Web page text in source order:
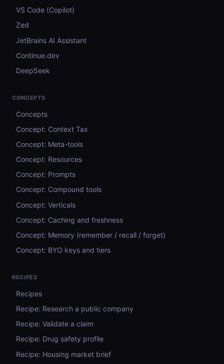
VS Code (Copilot)
Zed
JetBrains AI Assistant
Continue.dev
DeepSeek
CONCEPTS
Concepts
Concept: Context Tax
Concept: Meta-tools
Concept: Resources
Concept: Prompts
Concept: Compound tools
Concept: Verticals
Concept: Caching and freshness
Concept: Memory (remember / recall / forget)
Concept: BYO keys and tiers
RECIPES
Recipes
Recipe: Research a public company
Recipe: Validate a claim
Recipe: Drug safety profile
Recipe: Housing market brief